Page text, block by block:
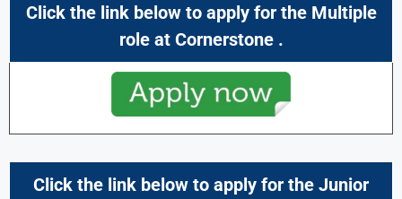
Click the link below to apply for the Multiple
role at Cornerstone .
Click the link below to apply for the Junior